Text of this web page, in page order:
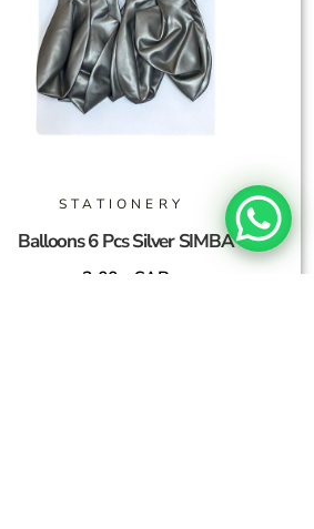
STATIONERY
Balloons 6 Pcs Silver SIMBA
3,00 SAR